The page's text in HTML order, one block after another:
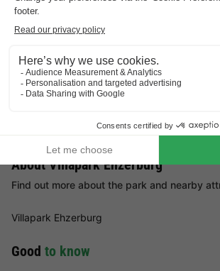
Recreatiepark Goorzicht
Gelderland,Aalten
CHALET 4 people
From 10 to 11 Sept, 1 night, from
About Villapark Ehzerburg
Find out more about the park and nearby
Villapark Ehzerburg
Good to know